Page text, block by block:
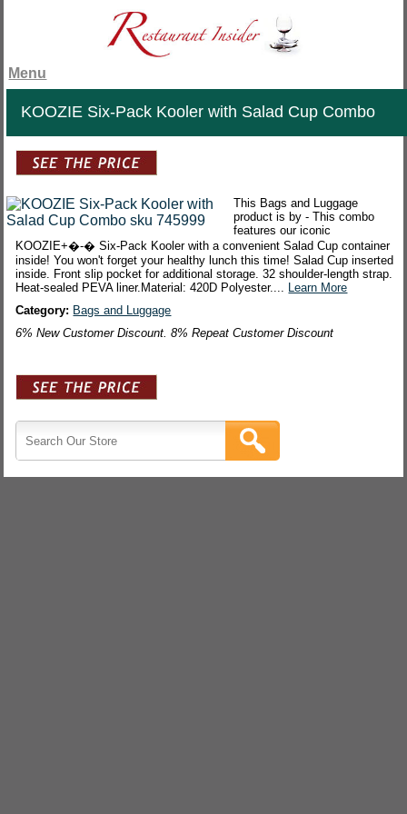
Menu
KOOZIE Six-Pack Kooler with Salad Cup Combo
This Bags and Luggage
product is by - This combo
features our iconic
KOOZIE+�-� Six-Pack Kooler with a convenient Salad Cup container
inside! You won't forget your healthy lunch this time! Salad Cup inserted
inside. Front slip pocket for additional storage. 32 shoulder-length strap.
Heat-sealed PEVA liner.Material: 420D Polyester.... Learn More
Category: Bags and Luggage
6% New Customer Discount. 8% Repeat Customer Discount